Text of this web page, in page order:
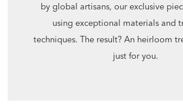
by global artisans, our exclusive
using exceptional materials and
techniques. The result? An heirloom
just for you.